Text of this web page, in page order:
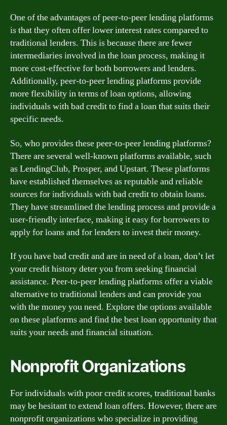
One of the advantages of peer-to-peer lending platforms
is that they often offer lower interest rates compared to
traditional lenders. This is because there are fewer
intermediaries involved in the loan process, making it
more cost-effective for both borrowers and lenders.
Additionally, peer-to-peer lending platforms provide
more flexibility in terms of loan options, allowing
individuals with bad credit to find a loan that suits their
specific needs.
So, who provides these peer-to-peer lending platforms?
There are several well-known platforms available, such
as LendingClub, Prosper, and Upstart. These platforms
have established themselves as reputable and reliable
sources for individuals with bad credit to obtain loans.
They have streamlined the lending process and provide a
user-friendly interface, making it easy for borrowers to
apply for loans and for lenders to invest their money.
If you have bad credit and are in need of a loan, don’t let
your credit history deter you from seeking financial
assistance. Peer-to-peer lending platforms offer a viable
alternative to traditional lenders and can provide you
with the money you need. Explore the options available
on these platforms and find the best loan opportunity that
suits your needs and financial situation.
Nonprofit Organizations
For individuals with poor credit scores, traditional banks
may be hesitant to extend loan offers. However, there are
nonprofit organizations who specialize in providing